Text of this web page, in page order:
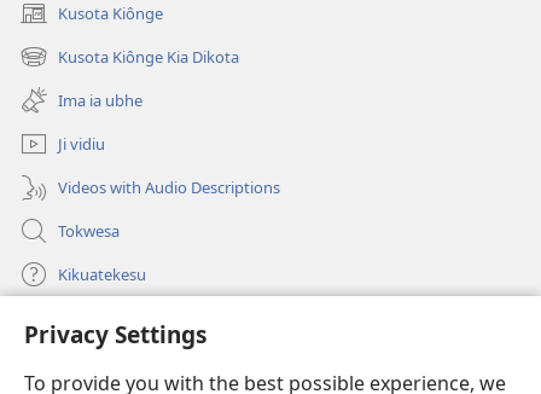
Privacy Settings
To provide you with the best possible experience, we
Kusota Kiônge
(opens
new
window)
Kusota Kiônge Kia Dikota
(opens
new
window)
Ima ia ubhe
Ji vidiu
Videos with Audio Descriptions
Tokwesa
Kikuatekesu
Kusangela kitadi
(opens